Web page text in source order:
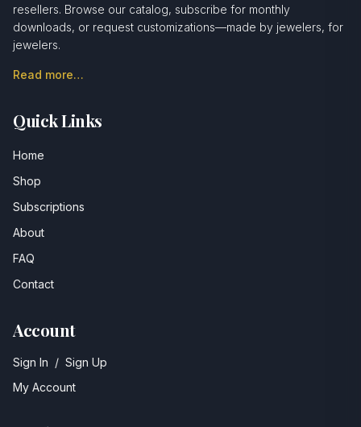
resellers. Browse our catalog, subscribe for monthly
downloads, or request customizations—made by jewelers, for
jewelers.
Read more…
Quick Links
Home
Shop
Subscriptions
About
FAQ
Contact
Account
Sign In / Sign Up
My Account